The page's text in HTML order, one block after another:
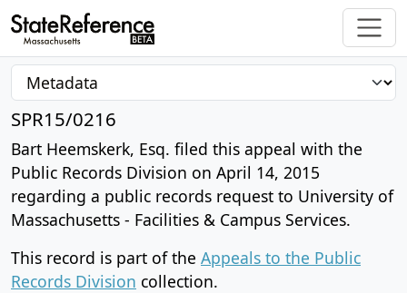
SPR15/0216
Bart Heemskerk, Esq. filed this appeal with the
Public Records Division on April 14, 2015
regarding a public records request to University of
Massachusetts - Facilities & Campus Services.
This record is part of the Appeals to the Public
Records Division collection.